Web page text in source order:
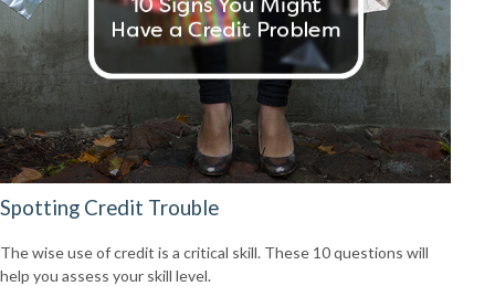
Spotting Credit Trouble
The wise use of credit is a critical skill. These 10 questions will
help you assess your skill level.